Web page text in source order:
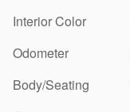
Interior Color
Odometer
Body/Seating